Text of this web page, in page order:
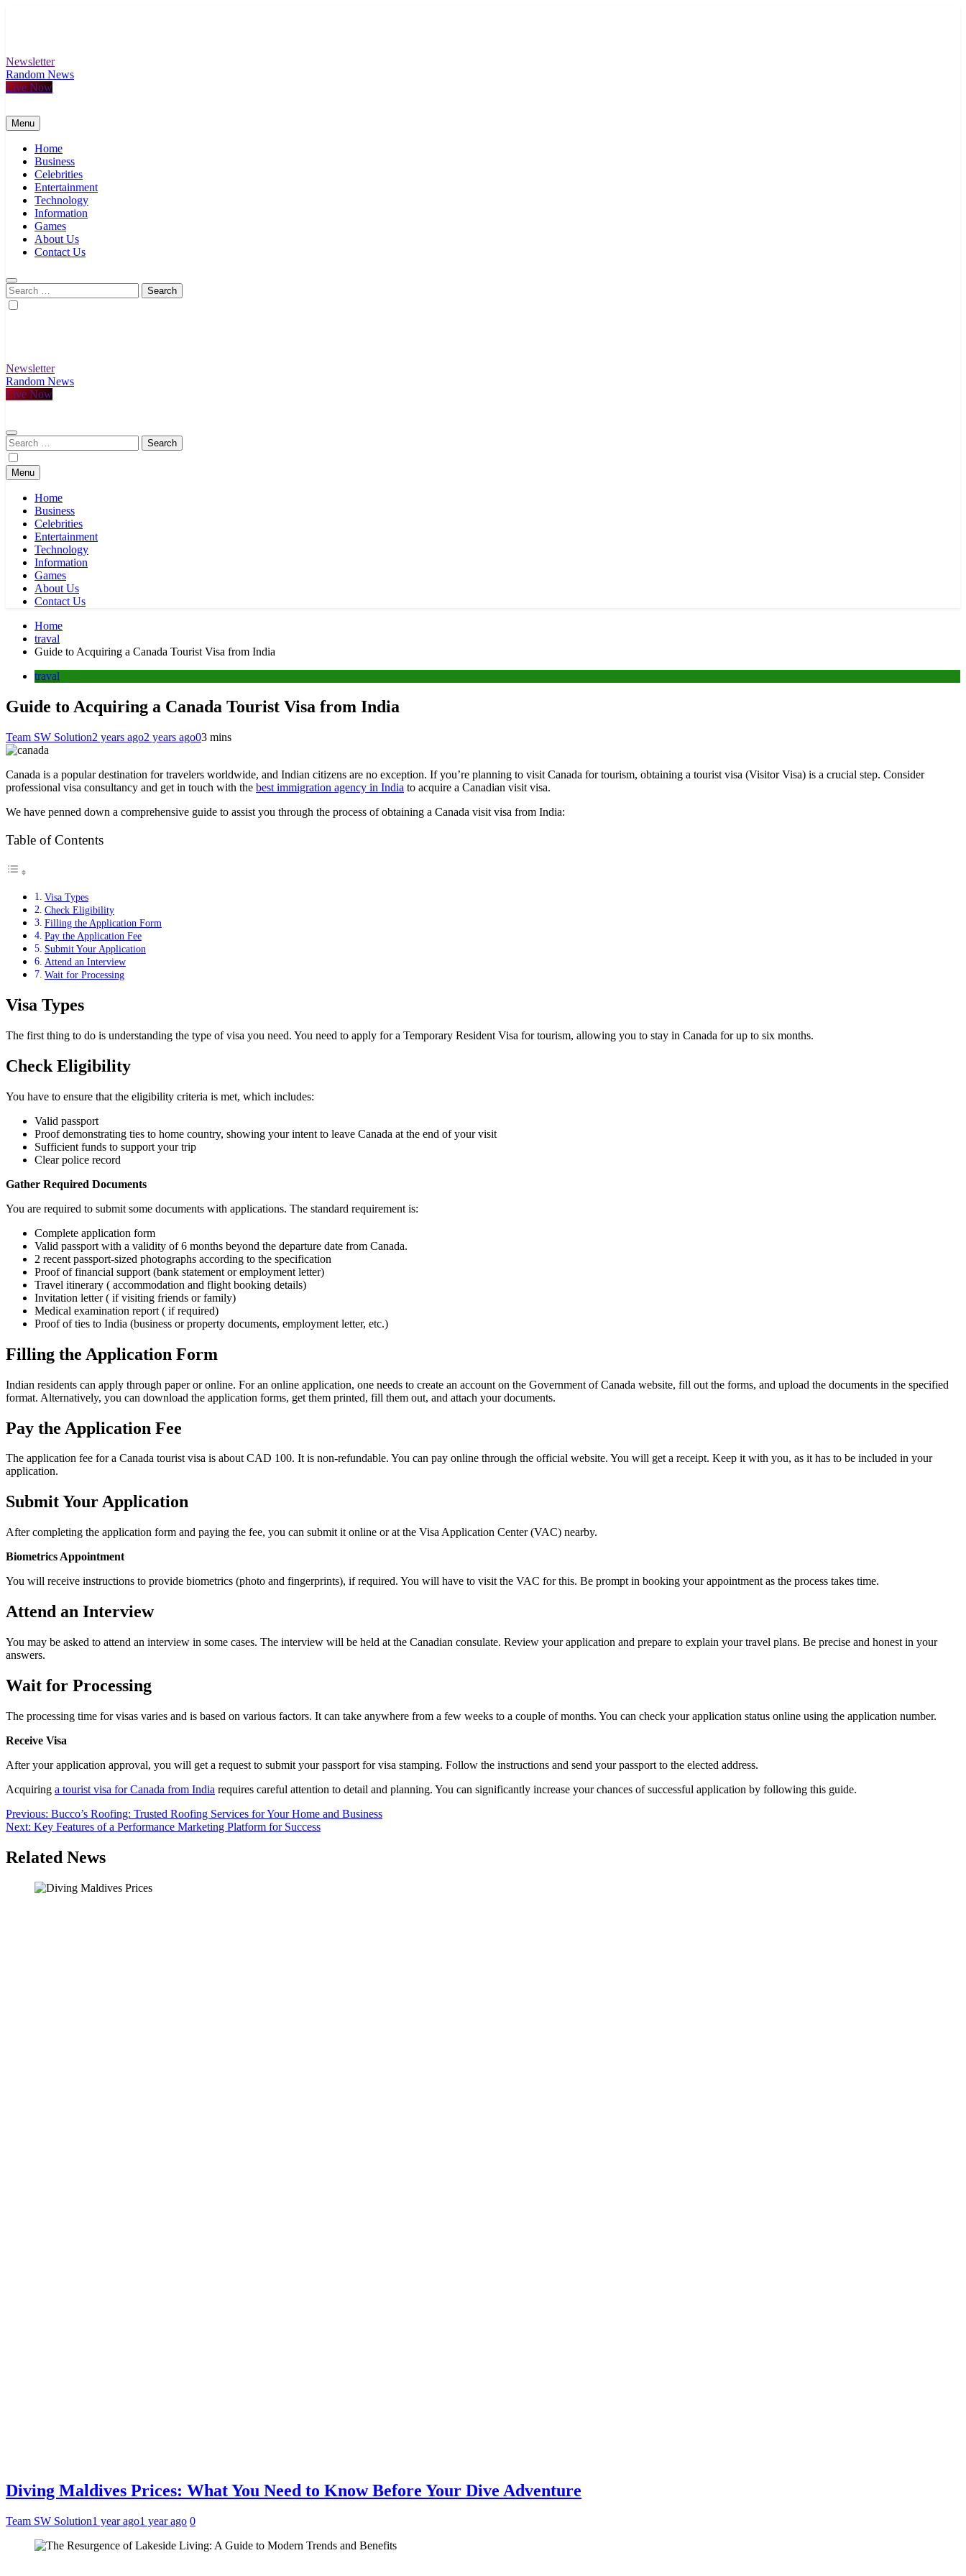
Newsletter
Random News
Live Now
Menu
Home
Business
Celebrities
Entertainment
Technology
Information
Games
About Us
Contact Us
Search
for:
Newsletter
Random News
Live Now
Search
for:
Menu
Home
Business
Celebrities
Entertainment
Technology
Information
Games
About Us
Contact Us
Home
traval
Guide to Acquiring a Canada Tourist Visa from India
traval
Guide to Acquiring a Canada Tourist Visa from India
Team SW Solution2 years ago2 years ago03 mins
Canada is a popular destination for travelers worldwide, and Indian citizens are no exception. If you’re planning to visit Canada for tourism, obtaining a tourist visa (Visitor Visa) is a crucial step. Consider
professional visa consultancy and get in touch with the best immigration agency in India to acquire a Canadian visit visa.
We have penned down a comprehensive guide to assist you through the process of obtaining a Canada visit visa from India:
Table of Contents
Visa Types
Check Eligibility
Filling the Application Form
Pay the Application Fee
Submit Your Application
Attend an Interview
Wait for Processing
Visa Types
The first thing to do is understanding the type of visa you need. You need to apply for a Temporary Resident Visa for tourism, allowing you to stay in Canada for up to six months.
Check Eligibility
You have to ensure that the eligibility criteria is met, which includes:
Valid passport
Proof demonstrating ties to home country, showing your intent to leave Canada at the end of your visit
Sufficient funds to support your trip
Clear police record
Gather Required Documents
You are required to submit some documents with applications. The standard requirement is:
Complete application form
Valid passport with a validity of 6 months beyond the departure date from Canada.
2 recent passport-sized photographs according to the specification
Proof of financial support (bank statement or employment letter)
Travel itinerary ( accommodation and flight booking details)
Invitation letter ( if visiting friends or family)
Medical examination report ( if required)
Proof of ties to India (business or property documents, employment letter, etc.)
Filling the Application Form
Indian residents can apply through paper or online. For an online application, one needs to create an account on the Government of Canada website, fill out the forms, and upload the documents in the specified
format. Alternatively, you can download the application forms, get them printed, fill them out, and attach your documents.
Pay the Application Fee
The application fee for a Canada tourist visa is about CAD 100. It is non-refundable. You can pay online through the official website. You will get a receipt. Keep it with you, as it has to be included in your
application.
Submit Your Application
After completing the application form and paying the fee, you can submit it online or at the Visa Application Center (VAC) nearby.
Biometrics Appointment
You will receive instructions to provide biometrics (photo and fingerprints), if required. You will have to visit the VAC for this. Be prompt in booking your appointment as the process takes time.
Attend an Interview
You may be asked to attend an interview in some cases. The interview will be held at the Canadian consulate. Review your application and prepare to explain your travel plans. Be precise and honest in your
answers.
Wait for Processing
The processing time for visas varies and is based on various factors. It can take anywhere from a few weeks to a couple of months. You can check your application status online using the application number.
Receive Visa
After your application approval, you will get a request to submit your passport for visa stamping. Follow the instructions and send your passport to the elected address.
Acquiring a tourist visa for Canada from India requires careful attention to detail and planning. You can significantly increase your chances of successful application by following this guide.
Post
navigation
Previous: Bucco’s Roofing: Trusted Roofing Services for Your Home and Business
Next: Key Features of a Performance Marketing Platform for Success
Related News
Diving Maldives Prices: What You Need to Know Before Your Dive Adventure
Team SW Solution1 year ago1 year ago 0